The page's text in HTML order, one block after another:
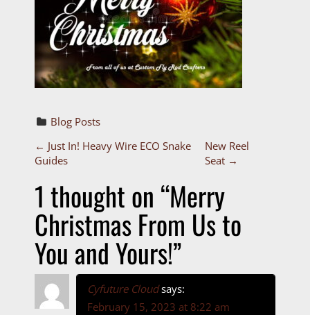
Blog Posts
P
o
s
t
n
a
← Just In! Heavy Wire ECO Snake
Guides
New Reel
Seat →
1 thought on “Merry
Christmas From Us to
You and Yours!”
Cyfuture Cloud says:
February 15, 2023 at 8:22 am